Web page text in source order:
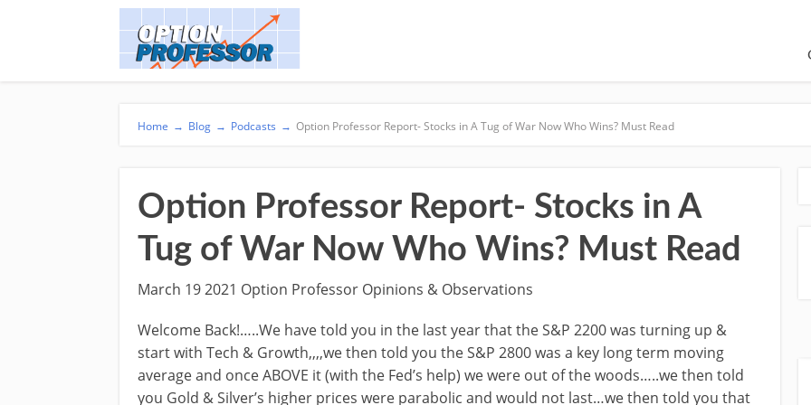
Home → Blog → Podcasts → Option Professor Report- Stocks in A Tug of War Now Who Wins? Must Read
Option Professor Report- Stocks in A
Tug of War Now Who Wins? Must Read
March 19 2021 Option Professor Opinions & Observations
Welcome Back!…..We have told you in the last year that the S&P 2200 was turning up &
start with Tech & Growth,,,,we then told you the S&P 2800 was a key long term moving
average and once ABOVE it (with the Fed’s help) we were out of the woods…..we then told
you Gold & Silver’s higher prices were parabolic and would not last…we then told you that